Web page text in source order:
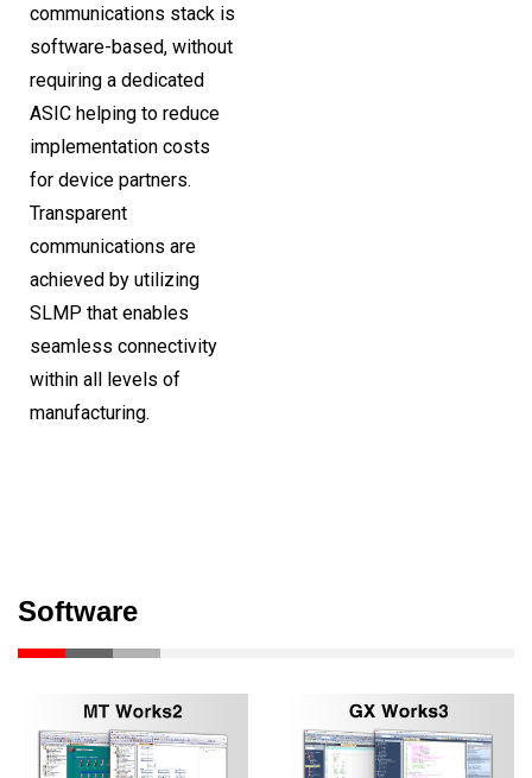
communications stack is
software-based, without
requiring a dedicated
ASIC helping to reduce
implementation costs
for device partners.
Transparent
communications are
achieved by utilizing
SLMP that enables
seamless connectivity
within all levels of
manufacturing.
Software